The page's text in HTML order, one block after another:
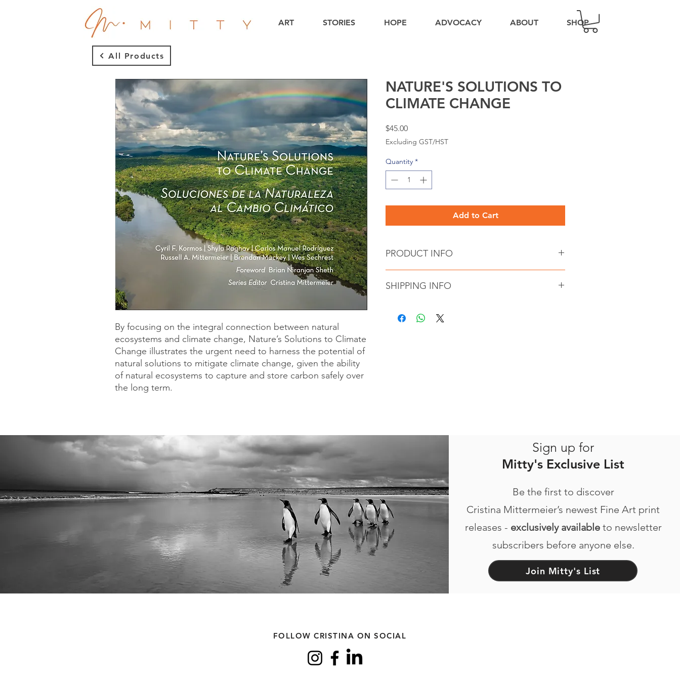
ART STORIES HOPE ADVOCACY ABOUT SHOP
All Products
By focusing on the integral connection between natural
ecosystems and climate change, Nature’s Solutions to Climate
Change illustrates the urgent need to harness the potential of
natural solutions to mitigate climate change, given the ability
of natural ecosystems to capture and store carbon safely over
the long term.
NATURE'S SOLUTIONS TO
CLIMATE CHANGE
$45.00Price
Excluding GST/HST
Quantity *
Add to Cart
PRODUCT INFO
edited by Cristina Mittermeier
Hardcover ‏ : ‎ 280 pages
SHIPPING INFO
shipped from British Columbia, Canada via Canada Post
Sign up for
Mitty's Exclusive List
Be the first to discover
Cristina Mittermeier’s newest Fine Art print
releases - exclusively availableto newsletter
subscribers before anyone else.
Join Mitty's List
FOLLOW CRISTINA ON SOCIAL